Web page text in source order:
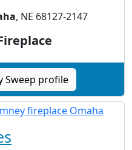
, NE 68127-2147
Sweep profile